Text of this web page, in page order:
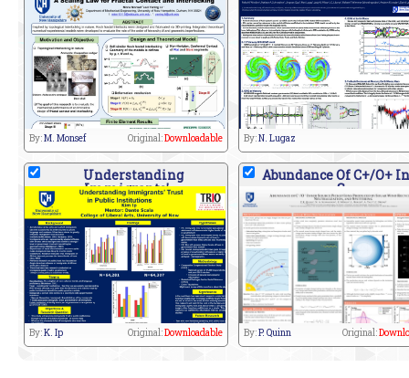
By:M. Monsef Original:Downloadable By:N. Lugaz
Understanding
Immigrants'
By:K. Ip Original:Downloadable
Abundance Of C+/O+
S
By:P. Quinn Original: